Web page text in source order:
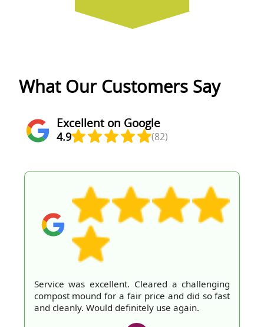
What Our Customers Say
Excellent on Google
4.9 (82)
Service was excellent. Cleared a challenging
compost mound for a fair price and did so fast
and cleanly. Would definitely use again.